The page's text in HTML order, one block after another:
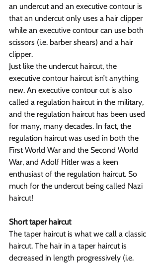
an undercut and an executive contour is
that an undercut only uses a hair clipper
while an executive contour can use both
scissors (i.e. barber shears) and a hair
clipper.
Just like the undercut haircut, the
executive contour haircut isn’t anything
new. An executive contour cut is also
called a regulation haircut in the military,
and the regulation haircut has been used
for many, many decades. In fact, the
regulation haircut was used in both the
First World War and the Second World
War, and Adolf Hitler was a keen
enthusiast of the regulation haircut. So
much for the undercut being called Nazi
haircut!
Short taper haircut
The taper haircut is what we call a classic
haircut. The hair in a taper haircut is
decreased in length progressively (i.e.